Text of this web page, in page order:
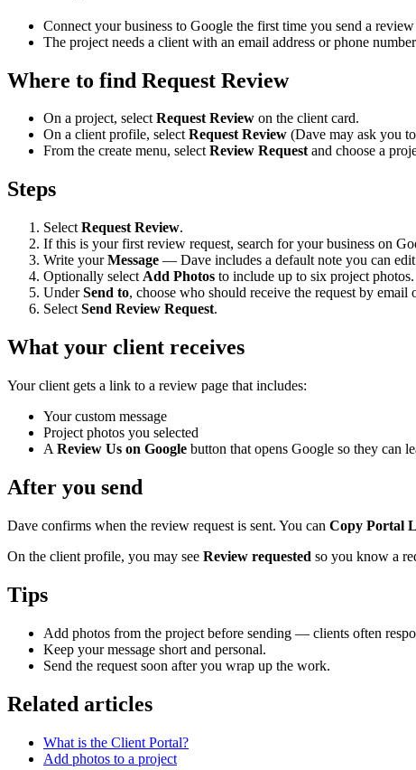
Connect your business to Google the first time you send a review
The project needs a client with an email address or phone
Where to find Request Review
On a project, selectRequest Review on the client card.
On a client profile, selectRequest Review (Dave may ask you
From the create menu, selectReview Requestand choose a
Steps
Select Request Review.
If this is your first review request, search for your business on
Write yourMessage — Dave includes a default note you can
Optionally select Add Photos to include up to six project photos.
UnderSend to, choose who should receive the request by email
Select Send Review Request.
What your client receives
Your client gets a link to a review page that includes:
Your custom message
Project photos you selected
A Review Us on Google button that opens Google so they can
After you send
Dave confirms when the review request is sent. You can Copy Portal
On the client profile, you may see Review requested so you know a
Tips
Add photos from the project before sending — clients often
Keep your message short and personal.
Send the request soon after you wrap up the work.
Related articles
What is the Client Portal?
Add photos to a project